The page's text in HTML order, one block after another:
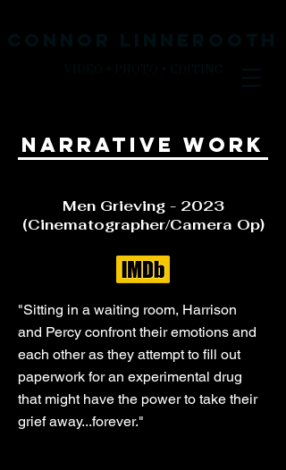
narrative work
Men Grieving - 2023
(Cinematographer/Camera Op)
"Sitting in a waiting room, Harrison
and Percy confront their emotions and
each other as they attempt to fill out
paperwork for an experimental drug
that might have the power to take their
grief away...forever."